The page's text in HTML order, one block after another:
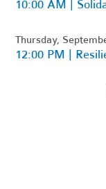
10:00 AM |
Thursday,
12:00 PM |